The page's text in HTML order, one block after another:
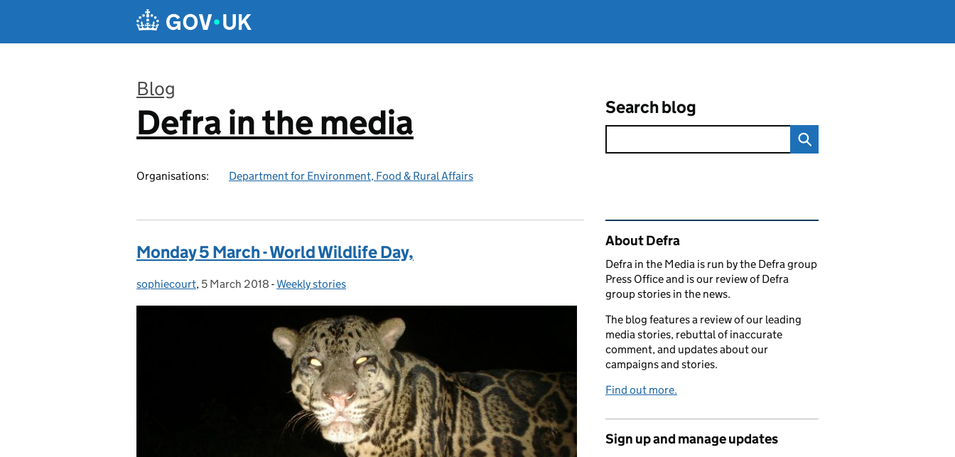
Blog
:
Defra in the media
Organisations: Department for Environment, Food & Rural Affairs
Search blog
Monday 5 March - World Wildlife Day,
Posted by:
sophiecourt, Posted on:
5 March 2018 - Categories:
Weekly stories
Related content and links
About Defra
Defra in the Media is run by the Defra group
Press Office and is our review of Defra
group stories in the news.
The blog features a review of our leading
media stories, rebuttal of inaccurate
comment, and updates about our
campaigns and stories.
Find out more.
Sign up and manage updates